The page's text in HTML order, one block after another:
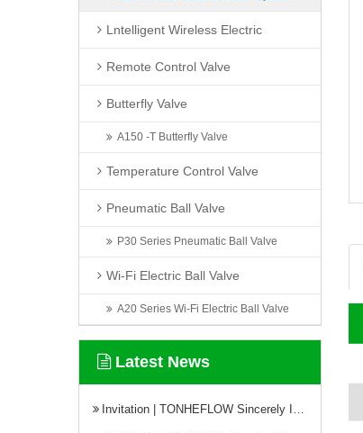
Lntelligent Wireless Electric
Remote Control Valve
Butterfly Valve
A150 -T Butterfly Valve
Temperature Control Valve
Pneumatic Ball Valve
P30 Series Pneumatic Ball Valve
Wi-Fi Electric Ball Valve
A20 Series Wi-Fi Electric Ball Valve
Latest News
Invitation | TONHEFLOW Sincerely Invites You to the 5th Xinjiang Water Conservancy Technology Expo